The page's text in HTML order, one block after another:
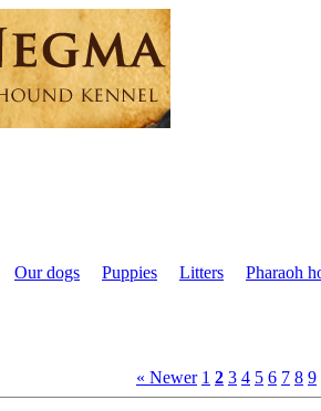
Our dogs Puppies Litters Pharaoh
« Newer 1 2 3 4 5 6 7 8 9